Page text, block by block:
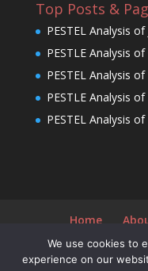
Top Posts &
PESTEL Analysis
PESTLE Analysis
PESTEL Analysis
PESTLE Analysis of
PESTEL Analysis
Home
We use cookies to
experience on our